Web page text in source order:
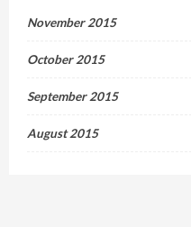
November 2015
October 2015
September 2015
August 2015